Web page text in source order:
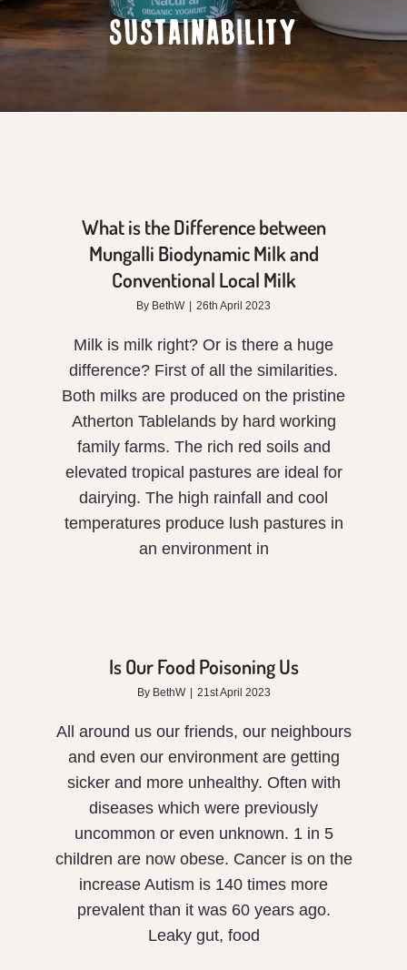
SUSTAINABILITY
is
the
Difference
Biodynamic
Milk
and
Local
Milk
What is the Difference between
Mungalli Biodynamic Milk and
Conventional Local Milk
By BethW 26th April 2023
Milk is milk right? Or is there a huge
difference? First of all the similarities.
Both milks are produced on the pristine
Atherton Tablelands by hard working
family farms. The rich red soils and
elevated tropical pastures are ideal for
dairying. The high rainfall and cool
temperatures produce lush pastures in
an environment in
Is
Poisoning
Is Our Food Poisoning Us
By BethW 21st April 2023
All around us our friends, our neighbours
and even our environment are getting
sicker and more unhealthy. Often with
diseases which were previously
uncommon or even unknown. 1 in 5
children are now obese. Cancer is on the
increase Autism is 140 times more
prevalent than it was 60 years ago.
Leaky gut, food
Food